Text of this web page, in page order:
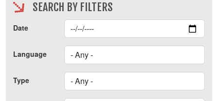
SEARCH BY FILTERS
Date
Language
Type